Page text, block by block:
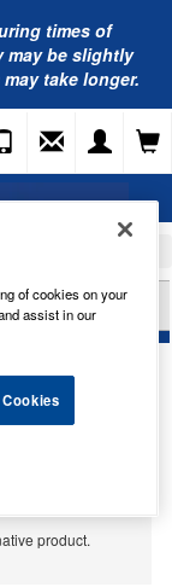
times of
may be slightly
take longer.
VE16118
product.
of cookies on your
assist in our